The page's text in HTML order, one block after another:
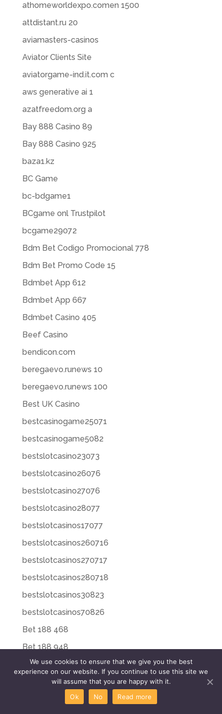
athomeworldexpo.comen 1500
attdistant.ru 20
aviamasters-casinos
Aviator Clients Site
aviatorgame-ind.it.com c
aws generative ai 1
azatfreedom.org a
Bay 888 Casino 89
Bay 888 Casino 925
baza1.kz
BC Game
bc-bdgame1
BCgame onl Trustpilot
bcgame29072
Bdm Bet Codigo Promocional 778
Bdm Bet Promo Code 15
Bdmbet App 612
Bdmbet App 667
Bdmbet Casino 405
Beef Casino
bendicon.com
beregaevo.runews 10
beregaevo.runews 100
Best UK Casino
bestcasinogame25071
bestcasinogame5082
bestslotcasino23073
bestslotcasino26076
bestslotcasino27076
bestslotcasino28077
bestslotcasinos17077
bestslotcasinos260716
bestslotcasinos270717
bestslotcasinos280718
bestslotcasinos30823
bestslotcasinos70826
Bet 188 468
Bet 188 948
Bet 188 Login 171
Bet 20 225
We use cookies to ensure that we give you the best
experience on our website. If you continue to use this site we
will assume that you are happy with it.
Ok
No Read more